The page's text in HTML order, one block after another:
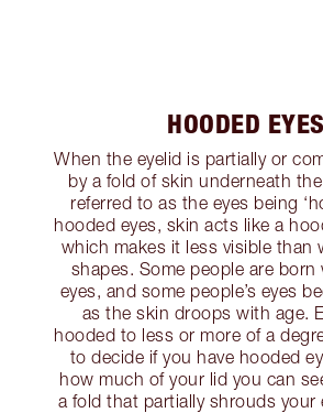
HOODED EYES
When the eyelid is partially or
by a fold of skin underneath
referred to as the eyes being
hooded eyes, skin acts like a
which makes it less visible than
shapes. Some people are
eyes, and some people’s eyes
as the skin droops with age.
hooded to less or more of a
to decide if you have hooded
how much of your lid you can
a fold that partially shrouds your